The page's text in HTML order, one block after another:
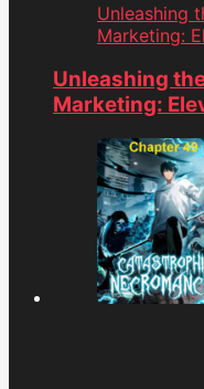
Unleashing
Marketing:
Unleashing
Marketing: